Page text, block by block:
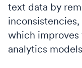
text data by
which
analytics